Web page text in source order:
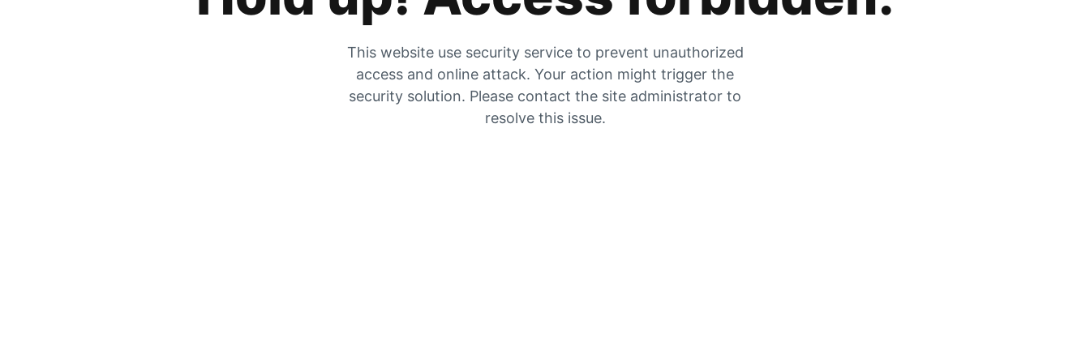
This website use security service to prevent unauthorized
access and online attack. Your action might trigger the
security solution. Please contact the site administrator to
resolve this issue.